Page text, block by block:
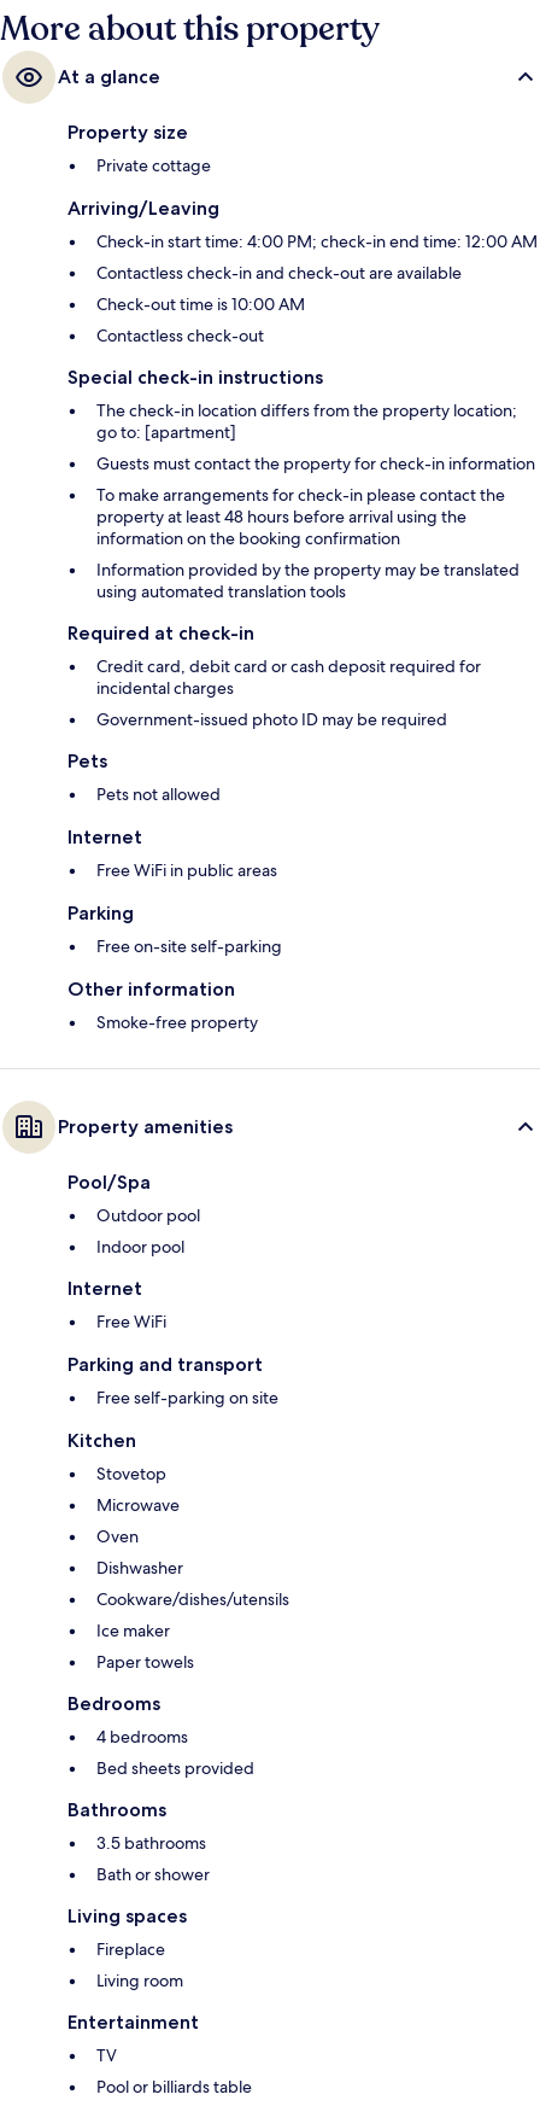
More about this property
At a glance
Property size
Private cottage
Arriving/Leaving
Check-in start time: 4:00 PM; check-in end time: 12:00 AM
Contactless check-in and check-out are available
Check-out time is 10:00 AM
Contactless check-out
Special check-in instructions
The check-in location differs from the property location;
go to: [apartment]
Guests must contact the property for check-in information
To make arrangements for check-in please contact the
property at least 48 hours before arrival using the
information on the booking confirmation
Information provided by the property may be translated
using automated translation tools
Required at check-in
Credit card, debit card or cash deposit required for
incidental charges
Government-issued photo ID may be required
Pets
Pets not allowed
Internet
Free WiFi in public areas
Parking
Free on-site self-parking
Other information
Smoke-free property
Property amenities
Pool/Spa
Outdoor pool
Indoor pool
Internet
Free WiFi
Parking and transport
Free self-parking on site
Kitchen
Stovetop
Microwave
Oven
Dishwasher
Cookware/dishes/utensils
Ice maker
Paper towels
Bedrooms
4 bedrooms
Bed sheets provided
Bathrooms
3.5 bathrooms
Bath or shower
Living spaces
Fireplace
Living room
Entertainment
TV
Pool or billiards table